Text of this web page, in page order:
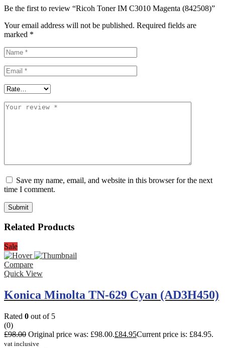
Be the first to review “Ricoh Toner IM C3010 Magenta (842508)”
Your email address will not be published. Required fields are
marked *
Save my name, email, and website in this browser for the next
time I comment.
Related Products
Sale
Compare
Quick View
Konica Minolta TN-629 Cyan (AD3H450)
Rated 0 out of 5
(0)
£98.00 Original price was: £98.00.£84.95Current price is: £84.95.
vat inclusive